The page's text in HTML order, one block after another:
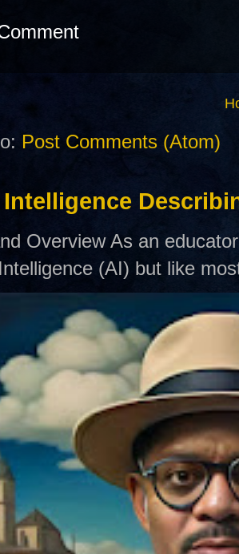
Post Comments (Atom)
Overview As an
(AI) but like